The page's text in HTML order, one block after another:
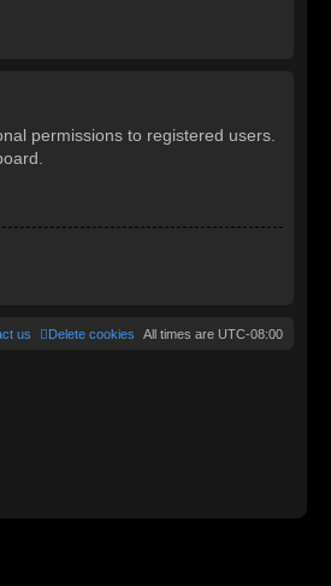
permissions to registered users.
All times are UTC-08:00
Delete cookies
us